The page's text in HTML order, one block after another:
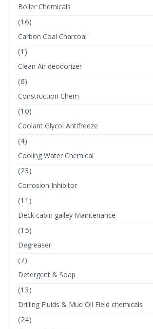
Boiler Chemicals
(16)
Carbon Coal Charcoal
(1)
Clean Air deodorizer
(6)
Construction Chem
(10)
Coolant Glycol Antifreeze
(4)
Cooling Water Chemical
(23)
Corrosion Inhibitor
(11)
Deck cabin galley Maintenance
(15)
Degreaser
(7)
Detergent & Soap
(13)
Drilling Fluids & Mud Oil Field chemicals
(24)